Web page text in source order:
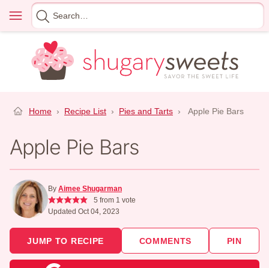
content
Menu
Search
for
Home › Recipe List › Pies and Tarts › Apple Pie Bars
Apple Pie Bars
By Aimee Shugarman
5 from 1 vote
Updated Oct 04, 2023
JUMP TO RECIPE COMMENTS PIN